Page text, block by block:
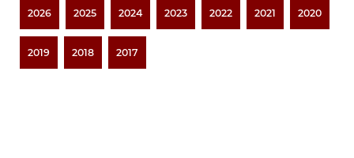
2026 2025 2024 2023 2022 2021 2020
2019 2018 2017